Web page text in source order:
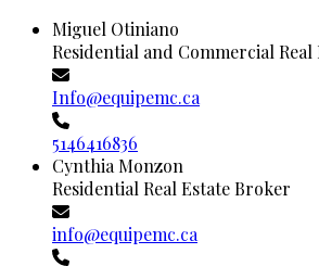
Miguel Otiniano
Residential and Commercial
Info@equipemc.ca
5146416836
Cynthia Monzon
Residential Real Estate Broker
info@equipemc.ca